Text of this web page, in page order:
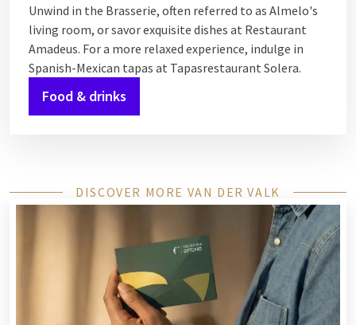
Unwind in the Brasserie, often referred to as Almelo's
living room, or savor exquisite dishes at Restaurant
Amadeus. For a more relaxed experience, indulge in
Spanish-Mexican tapas at Tapasrestaurant Solera.
Food & drinks
DISCOVER MORE VAN DER VALK